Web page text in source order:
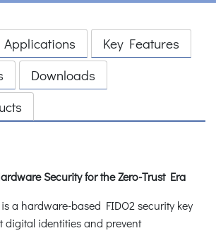
Applications
Key Features
Downloads
Security for the Zero-Trust Era
a hardware-based FIDO2 security key
digital identities and prevent